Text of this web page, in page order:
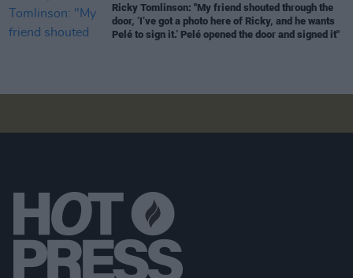
Ricky Tomlinson: "My friend shouted through the
door, ‘I’ve got a photo here of Ricky, and he wants
Pelé to sign it.’ Pelé opened the door and signed it"